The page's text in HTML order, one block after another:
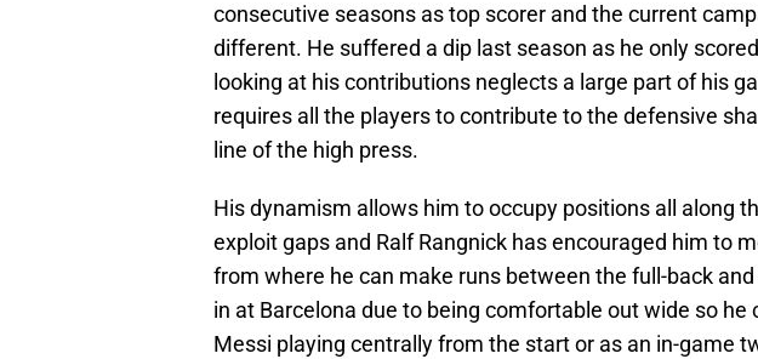
consecutive seasons as top scorer and the current
different. He suffered a dip last season as he only
looking at his contributions neglects a large part of his
requires all the players to contribute to the defensive
line of the high press.
His dynamism allows him to occupy positions all along
exploit gaps and Ralf Rangnick has encouraged him to
from where he can make runs between the full-back
in at Barcelona due to being comfortable out wide so he
Messi playing centrally from the start or as an in-game